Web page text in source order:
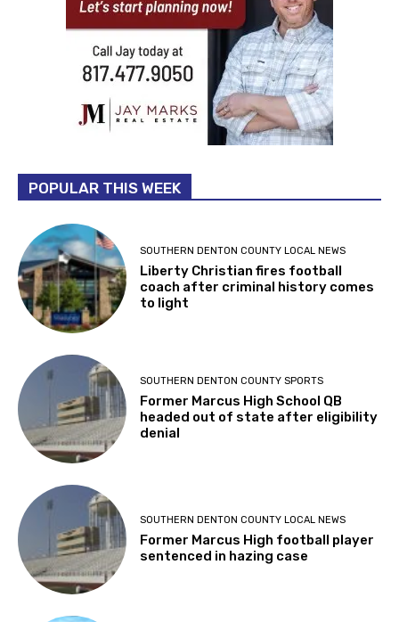
POPULAR THIS WEEK
SOUTHERN DENTON COUNTY LOCAL NEWS
Liberty Christian fires football
coach after criminal history comes
to light
SOUTHERN DENTON COUNTY SPORTS
Former Marcus High School QB
headed out of state after eligibility
denial
SOUTHERN DENTON COUNTY LOCAL NEWS
Former Marcus High football player
sentenced in hazing case